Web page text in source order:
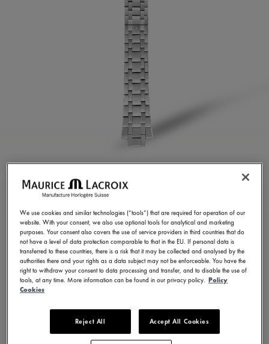
STAINLESS STEEL
BRACELET
ML460-005023
350,00 € Incl. VAT
FIND A STORE
3 - 5 days delivery
We use cookies and similar technologies (“tools”) that are required for operation of our
website. With your consent, we also use optional tools for analytical and marketing
purposes. Your consent also covers the use of service providers in third countries that do
not have a level of data protection comparable to that in the EU. If personal data is
transferred to these countries, there is a risk that it may be collected and analysed by the
authorities there and your rights as a data subject may not be enforceable. You have the
right to withdraw your consent to data processing and transfer, and to disable the use of
tools, at any time. More information can be found in our privacy policy. Policy
Cookies
Reject All Accept All Cookies